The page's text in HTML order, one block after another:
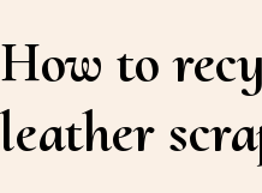
How to
leather